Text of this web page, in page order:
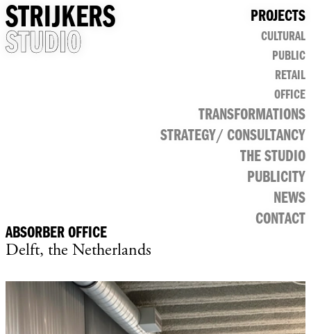
STRIJKERS
STUDIO
PROJECTS
CULTURAL
PUBLIC
RETAIL
OFFICE
TRANSFORMATIONS
STRATEGY/ CONSULTANCY
THE STUDIO
PUBLICITY
NEWS
CONTACT
ABSORBER OFFICE
Delft, the Netherlands